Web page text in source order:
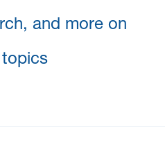
and more on
topics